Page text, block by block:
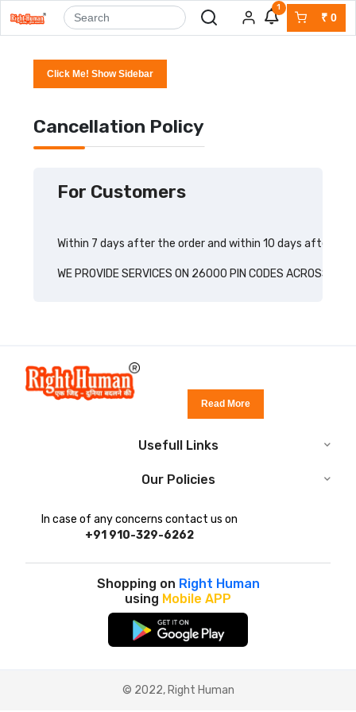
1
₹0
Click Me! Show Sidebar
Cancellation Policy
For Customers
Within 7 days after the order and within 10 days after
WE PROVIDE SERVICES ON 26000 PIN CODES ACROSS
Read More
Usefull Links
Our Policies
In case of any concerns contact us on
+91 910-329-6262
Shopping on Right Human
using Mobile APP
© 2022, Right Human